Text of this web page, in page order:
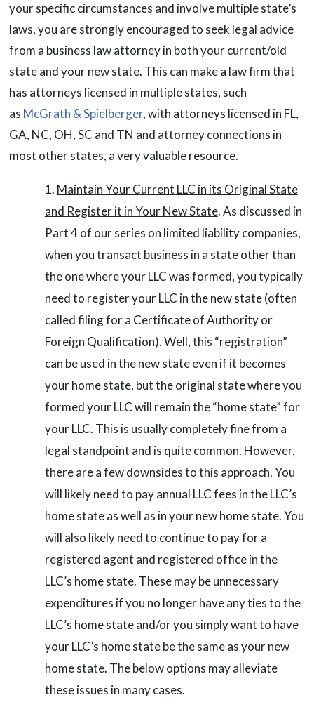
your specific circumstances and involve multiple state’s
laws, you are strongly encouraged to seek legal advice
from a business law attorney in both your current/old
state and your new state. This can make a law firm that
has attorneys licensed in multiple states, such
as McGrath & Spielberger, with attorneys licensed in FL,
GA, NC, OH, SC and TN and attorney connections in
most other states, a very valuable resource.
Maintain Your Current LLC in its Original State
and Register it in Your New State. As discussed in
Part 4 of our series on limited liability companies,
when you transact business in a state other than
the one where your LLC was formed, you typically
need to register your LLC in the new state (often
called filing for a Certificate of Authority or
Foreign Qualification). Well, this “registration”
can be used in the new state even if it becomes
your home state, but the original state where you
formed your LLC will remain the “home state” for
your LLC. This is usually completely fine from a
legal standpoint and is quite common. However,
there are a few downsides to this approach. You
will likely need to pay annual LLC fees in the LLC’s
home state as well as in your new home state. You
will also likely need to continue to pay for a
registered agent and registered office in the
LLC’s home state. These may be unnecessary
expenditures if you no longer have any ties to the
LLC’s home state and/or you simply want to have
your LLC’s home state be the same as your new
home state. The below options may alleviate
these issues in many cases.